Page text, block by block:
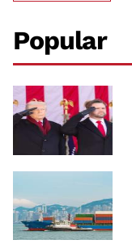
Popular